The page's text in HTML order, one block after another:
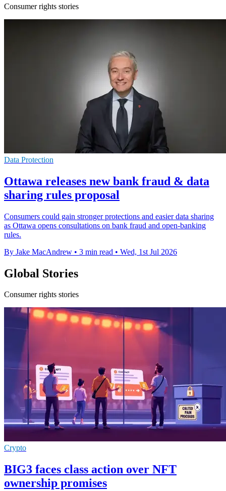
Consumer rights stories
Data Protection
Ottawa releases new bank fraud & data
sharing rules proposal
Consumers could gain stronger protections and easier data sharing
as Ottawa opens consultations on bank fraud and open-banking
rules.
By Jake MacAndrew • 3 min read • Wed, 1st Jul 2026
Global Stories
Consumer rights stories
Crypto
BIG3 faces class action over NFT
ownership promises